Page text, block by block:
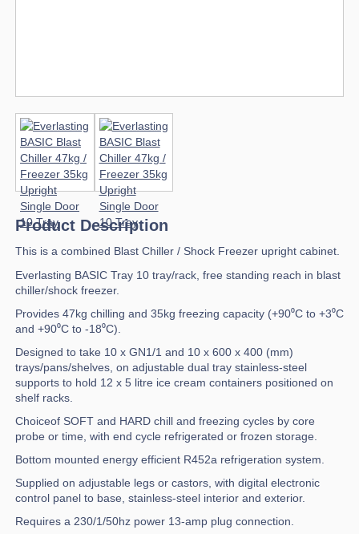
Product Description
This is a combined Blast Chiller / Shock Freezer upright cabinet.
Everlasting BASIC Tray 10 tray/rack, free standing reach in blast
chiller/shock freezer.
Provides 47kg chilling and 35kg freezing capacity (+90⁰C to +3⁰C
and +90⁰C to -18⁰C).
Designed to take 10 x GN1/1 and 10 x 600 x 400 (mm)
trays/pans/shelves, on adjustable dual tray stainless-steel
supports to hold 12 x 5 litre ice cream containers positioned on
shelf racks.
Choiceof SOFT and HARD chill and freezing cycles by core
probe or time, with end cycle refrigerated or frozen storage.
Bottom mounted energy efficient R452a refrigeration system.
Supplied on adjustable legs or castors, with digital electronic
control panel to base, stainless-steel interior and exterior.
Requires a 230/1/50hz power 13-amp plug connection.